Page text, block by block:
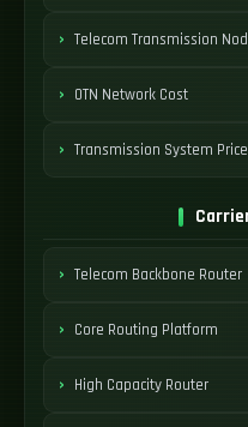
Telecom Transmission
OTN Network Cost
Transmission System Price
Telecom Backbone Router
Core Routing Platform
High Capacity Router